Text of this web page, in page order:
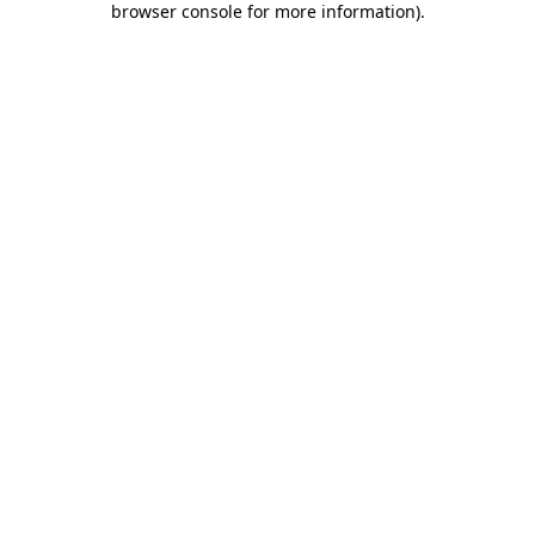
browser console for more information).